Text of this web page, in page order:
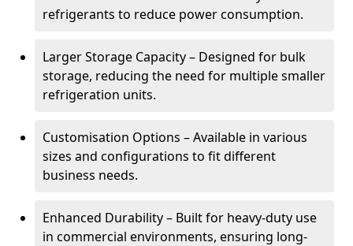
refrigerants to reduce power consumption.
Larger Storage Capacity – Designed for bulk
storage, reducing the need for multiple smaller
refrigeration units.
Customisation Options – Available in various
sizes and configurations to fit different
business needs.
Enhanced Durability – Built for heavy-duty use
in commercial environments, ensuring long-